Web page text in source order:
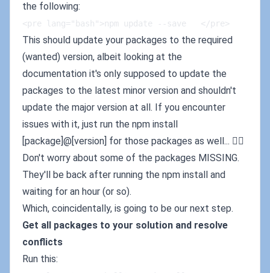
the following:
<pre lang="bash">npm update --save   </pre>
This should update your packages to the required
(wanted) version, albeit looking at the
documentation it's only supposed to update the
packages to the latest minor version and shouldn't
update the major version at all. If you encounter
issues with it, just run the npm install
[package]@[version] for those packages as well... 🤷‍♂️
Don't worry about some of the packages MISSING.
They'll be back after running the npm install and
waiting for an hour (or so).
Which, coincidentally, is going to be our next step.
Get all packages to your solution and resolve
conflicts
Run this: